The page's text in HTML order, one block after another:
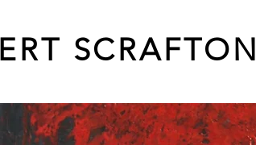
SCRAFTON